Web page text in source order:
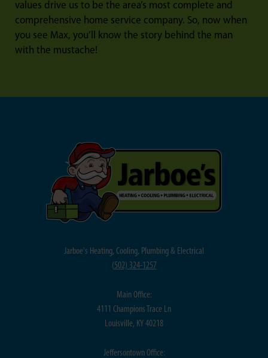
values drive us to be the area’s most complete and
comprehensive home service company. So, now when
you see Max, you’ll know the story behind the man
with the mustache!
Jarboe's Heating, Cooling, Plumbing & Electrical
(502) 324-1257
Main Office:
4111 Champions Trace Ln
Louisville, KY 40218
Jeffersontown Office: